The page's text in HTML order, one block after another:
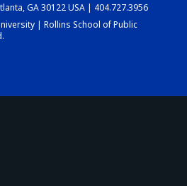
DASHBOARD
GA 30122 USA | 404.727.3956
| Rollins School of Public